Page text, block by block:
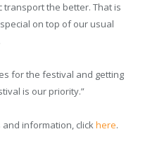
transport the better. That is
on top of our usual
for the festival and getting
is our priority.”
information, clickhere.